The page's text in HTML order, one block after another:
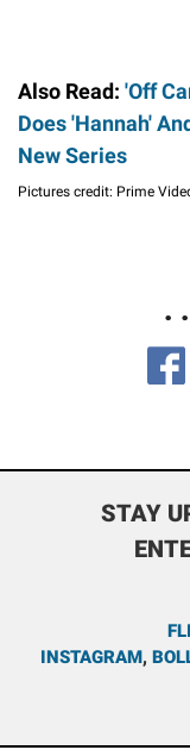
Also Read: 'Off
Does 'Hannah'
New Series
Pictures credit: Prime
STAY
INSTAGRAM,